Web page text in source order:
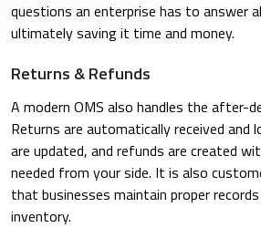
questions an enterprise has to answer
ultimately saving it time and money.
Returns & Refunds
A modern OMS also handles the after-
Returns are automatically received and
are updated, and refunds are created
needed from your side. It is also
that businesses maintain proper
inventory.